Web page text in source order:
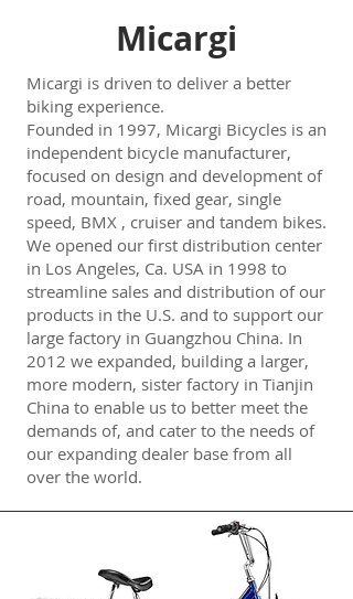
Micargi
Micargi is driven to deliver a better
biking experience.
Founded in 1997, Micargi Bicycles is an
independent bicycle manufacturer,
focused on design and development of
road, mountain, fixed gear, single
speed, BMX , cruiser and tandem bikes.
We opened our first distribution center
in Los Angeles, Ca. USA in 1998 to
streamline sales and distribution of our
products in the U.S. and to support our
large factory in Guangzhou China. In
2012 we expanded, building a larger,
more modern, sister factory in Tianjin
China to enable us to better meet the
demands of, and cater to the needs of
our expanding dealer base from all
over the world.